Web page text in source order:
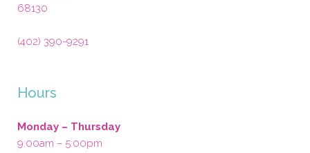
68130
(402) 390-9291
Hours
Monday – Thursday
9:00am – 5:00pm